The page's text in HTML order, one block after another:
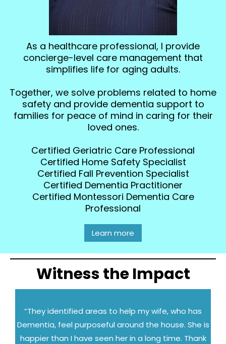
As a healthcare professional, I provide
concierge-level care management that
simplifies life for aging adults.
Together, we solve problems related to home
safety and provide dementia support to
families for peace of mind in caring for their
loved ones.
Certified Geriatric Care Professional
Certified Home Safety Specialist
Certified Fall Prevention Specialist
Certified Dementia Practitioner
Certified Montessori Dementia Care
Professional
Learn more
Witness the Impact
“They identified areas to help my wife, who has
Dementia, feel purposeful around the house. She is
happier than I have seen her in a long time. Thank